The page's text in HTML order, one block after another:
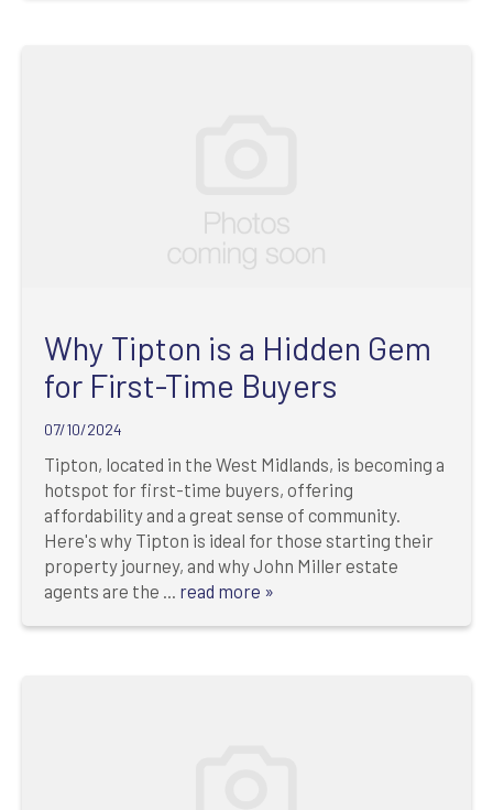
Why Tipton is a Hidden Gem
for First-Time Buyers
07/10/2024
Tipton, located in the West Midlands, is becoming a
hotspot for first-time buyers, offering
affordability and a great sense of community.
Here's why Tipton is ideal for those starting their
property journey, and why John Miller estate
agents are the ... read more »